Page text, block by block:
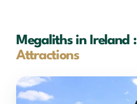
Megaliths in Ireland :
Attractions